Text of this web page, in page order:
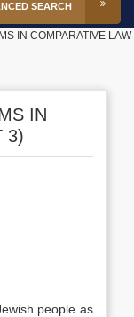
SEARCH
IN COMPARATIVE LAW
IN
3)
people as